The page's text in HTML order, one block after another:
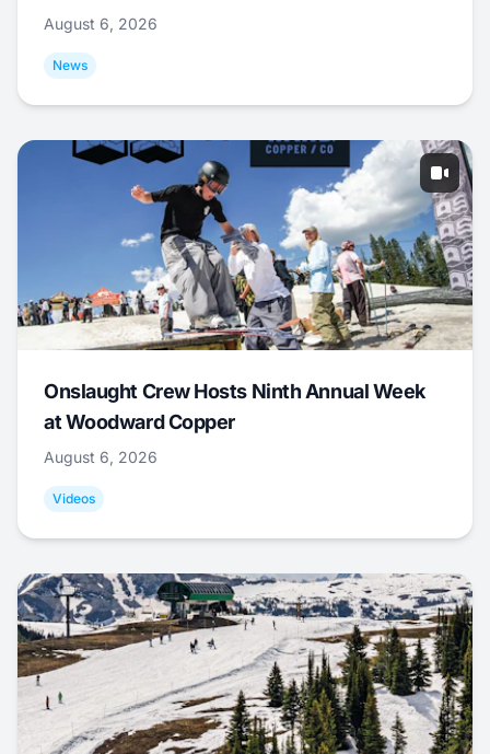
August 6, 2026
News
Onslaught Crew Hosts Ninth Annual Week
at Woodward Copper
August 6, 2026
Videos